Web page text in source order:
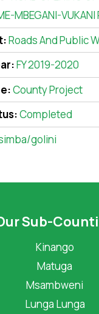
MBEGANI-VUKANI
Roads And Public
FY 2019-2020
County Project
Completed
golini
Sub-
Kinango
Matuga
Msambweni
Lunga Lunga